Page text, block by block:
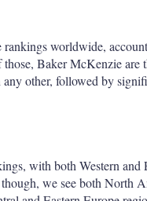
worldwide,
Baker McKenzie
other, followed by
with both Western and
we see both North